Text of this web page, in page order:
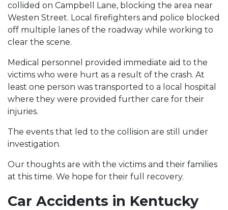
collided on Campbell Lane, blocking the area near
Westen Street. Local firefighters and police blocked
off multiple lanes of the roadway while working to
clear the scene.
Medical personnel provided immediate aid to the
victims who were hurt as a result of the crash. At
least one person was transported to a local hospital
where they were provided further care for their
injuries.
The events that led to the collision are still under
investigation.
Our thoughts are with the victims and their families
at this time. We hope for their full recovery.
Car Accidents in Kentucky